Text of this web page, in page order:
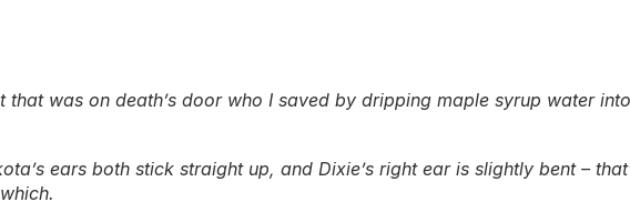
was on death’s door who I saved by dripping maple syrup water
ears both stick straight up, and Dixie’s right ear is slightly bent –